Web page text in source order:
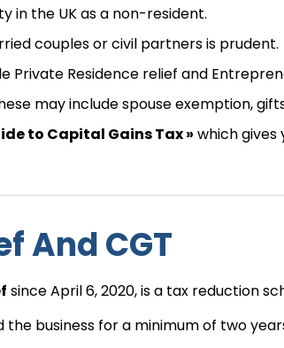
in the UK as a non-resident.
couples or civil partners is prudent.
Residence relief and
may include spouse exemption,
to Capital Gains Tax » which gives
And CGT
since April 6, 2020, is a tax reduction
business for a minimum of two